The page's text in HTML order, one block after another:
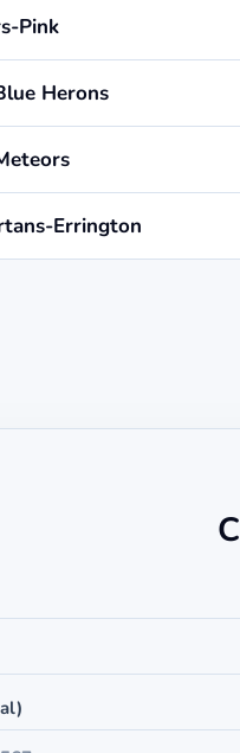
Pink
Herons
Errington